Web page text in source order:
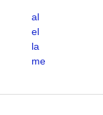
al
el
la
me